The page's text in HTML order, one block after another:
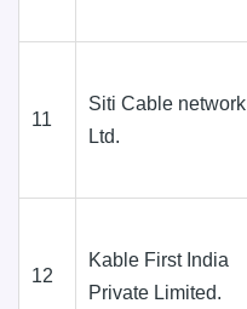
11
Siti Cable network
Ltd.
12
Kable First India
Private Limited.